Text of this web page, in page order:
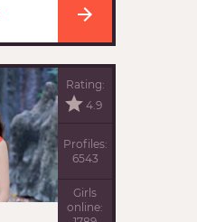
Rating:
4.9
Profiles:
6543
Girls
online: